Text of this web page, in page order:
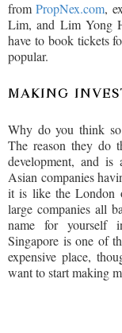
fromPropNex.com,
Lim, and Lim Yong
have to book tickets
popular.
MAKING
Why do you think so
The reason they do
development, and
Asian companies
it is like the London
large companies all
name for yourself
Singapore is one of
expensive place,
want to start making